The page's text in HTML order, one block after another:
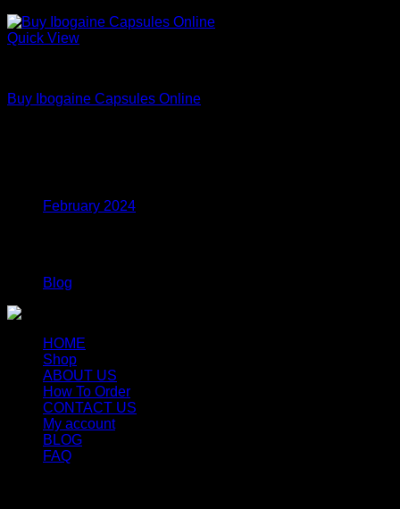
Quick View
Buy Ibogaine Capsules Online
February 2024
Blog
HOME
Shop
ABOUT US
How To Order
CONTACT US
My account
BLOG
FAQ